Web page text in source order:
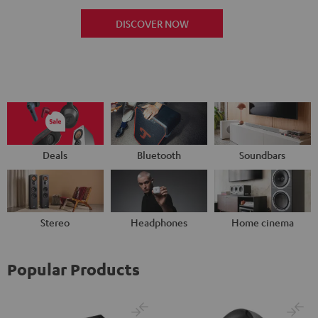
DISCOVER NOW
Deals Bluetooth Soundbars
Stereo Headphones Home cinema
Popular Products